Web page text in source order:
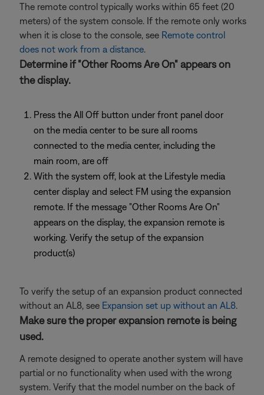
The remote control typically works within 65 feet (20
meters) of the system console. If the remote only works
when it is close to the console, see Remote control
does not work from a distance.
Determine if "Other Rooms Are On" appears on
the display.
Press the All Off button under front panel door
on the media center to be sure all rooms
connected to the media center, including the
main room, are off
With the system off, look at the Lifestyle media
center display and select FM using the expansion
remote. If the message "Other Rooms Are On"
appears on the display, the expansion remote is
working. Verify the setup of the expansion
product(s)
To verify the setup of an expansion product connected
without an AL8, see Expansion set up without an AL8.
Make sure the proper expansion remote is being
used.
A remote designed to operate another system will have
partial or no functionality when used with the wrong
system. Verify that the model number on the back of